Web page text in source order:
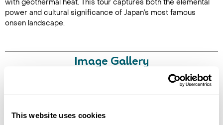
This website uses cookies
with geothermal heat. This tour captures both the elemental
power and cultural significance of Japan’s most famous
onsen landscape.
Image Gallery